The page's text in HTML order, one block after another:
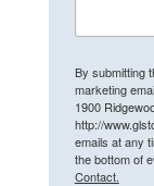
By submitting
marketing
1900
http://
emails at any
the bottom of
Contact.